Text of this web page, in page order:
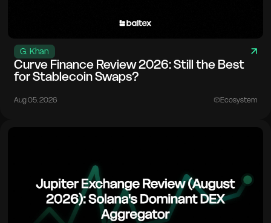
G. Khan
Curve Finance Review 2026: Still the Best
for Stablecoin Swaps?
Aug 05. 2026 Ecosystem